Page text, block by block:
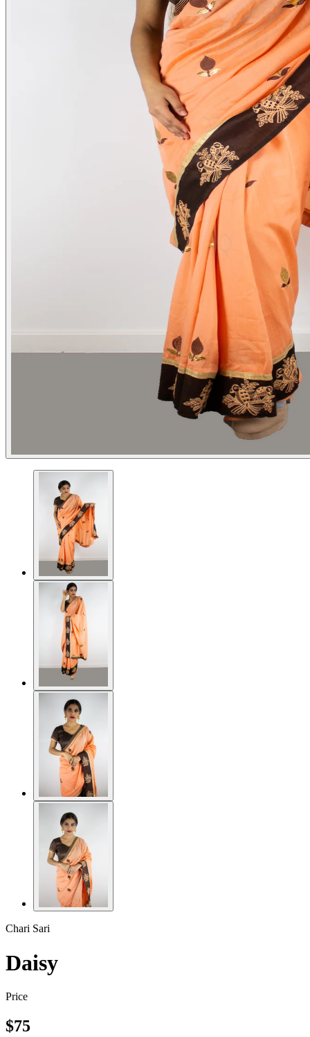
Chari Sari
Daisy
Price
$75